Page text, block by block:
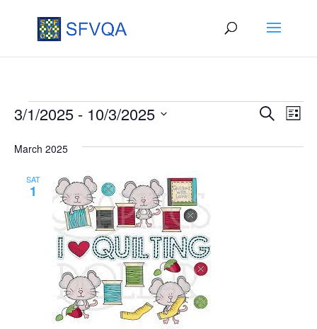
Events
Events
SearchList
3/1/2025 - 10/3/2025
date.
March 2025
SAT
1